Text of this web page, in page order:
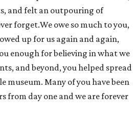
and felt an outpouring of
forget.We owe so much to you,
up for us again and again,
enough for believing in what we
and beyond, you helped spread
museum. Many of you have been
from day one and we are forever